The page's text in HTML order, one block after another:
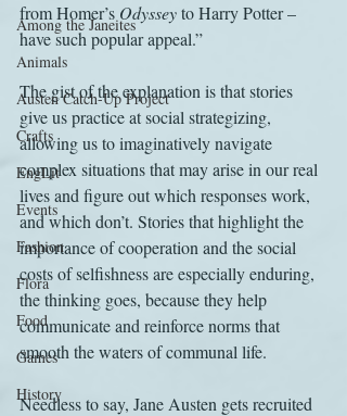
Among the Janeites
Animals
Austen Catch-Up Project
Crafts
EngLit
Events
Fashion
Flora
Food
Games
History
from Homer’s Odyssey to Harry Potter –
have such popular appeal.”
The gist of the explanation is that stories
give us practice at social strategizing,
allowing us to imaginatively navigate
complex situations that may arise in our real
lives and figure out which responses work,
and which don’t. Stories that highlight the
importance of cooperation and the social
costs of selfishness are especially enduring,
the thinking goes, because they help
communicate and reinforce norms that
smooth the waters of communal life.
Needless to say, Jane Austen gets recruited